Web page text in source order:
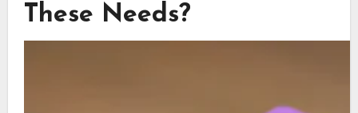
These Needs?